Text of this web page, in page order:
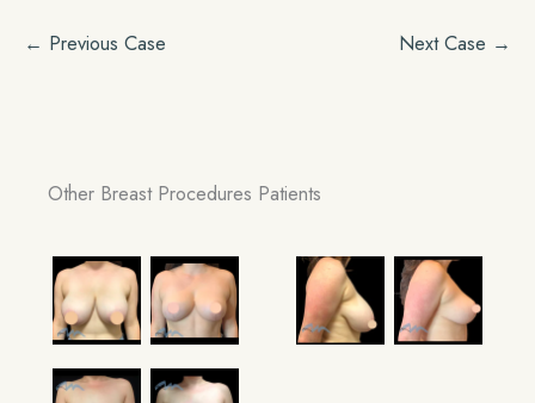
← Previous Case Next Case →
Other Breast Procedures Patients